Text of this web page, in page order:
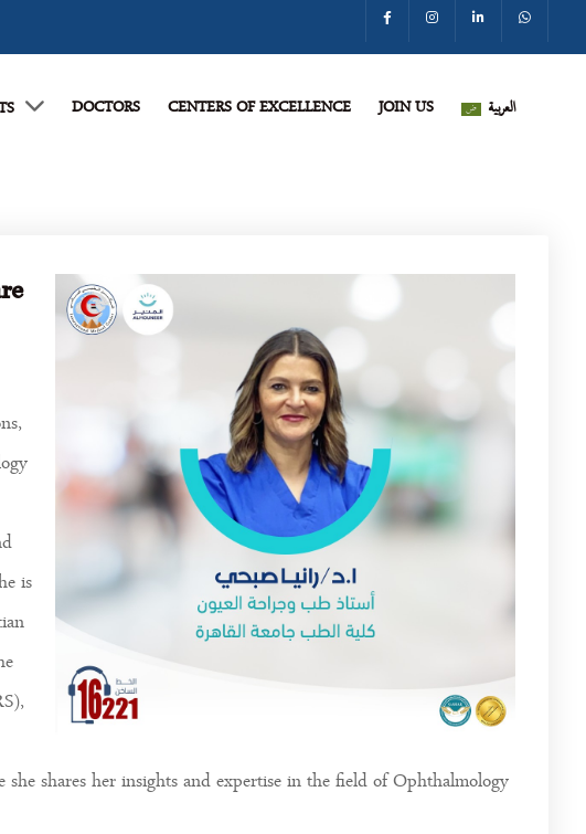
DOCTORS CENTERS OF EXCELLENCE JOIN US العربية
is
shares her insights and expertise in the field of Ophthalmology